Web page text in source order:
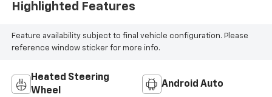
Highlighted Features
Feature availability subject to final vehicle configuration. Please
reference window sticker for more info.
Heated Steering
Wheel
Android Auto